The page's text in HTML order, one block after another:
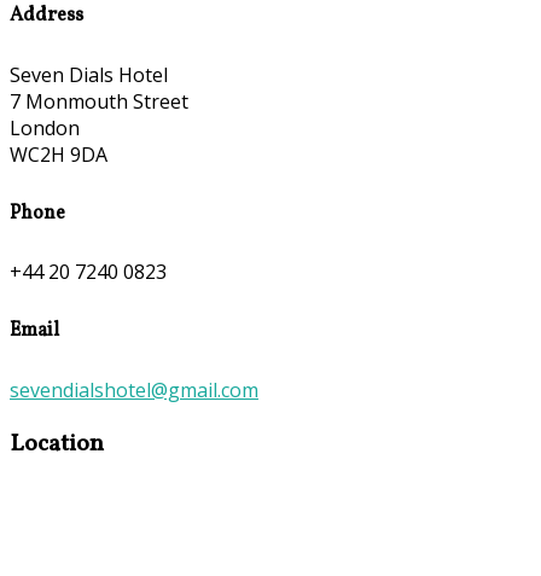
Address
Seven Dials Hotel
7 Monmouth Street
London
WC2H 9DA
Phone
+44 20 7240 0823
Email
sevendialshotel@gmail.com
Location